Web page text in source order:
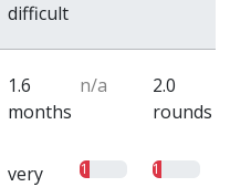
difficult
1.6
months
n/a
2.0
rounds
very
1 1